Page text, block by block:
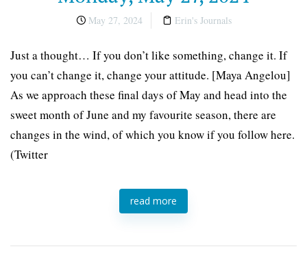
May 27, 2024 Erin's Journals
Just a thought… If you don’t like something, change it. If
you can’t change it, change your attitude. [Maya Angelou]
As we approach these final days of May and head into the
sweet month of June and my favourite season, there are
changes in the wind, of which you know if you follow here.
(Twitter
read more